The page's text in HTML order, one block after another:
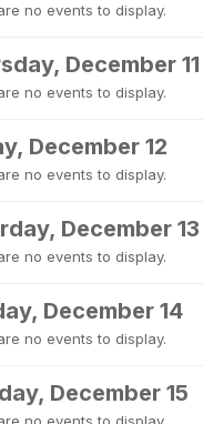
no events to display.
December 11
no events to display.
December 12
no events to display.
December 13
no events to display.
December 14
no events to display.
December 15